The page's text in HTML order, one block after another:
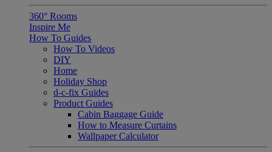
360° Rooms
Inspire Me
How To Guides
How To Videos
DIY
Home
Holiday Shop
d-c-fix Guides
Product Guides
Cabin Baggage Guide
How to Measure Curtains
Wallpaper Calculator